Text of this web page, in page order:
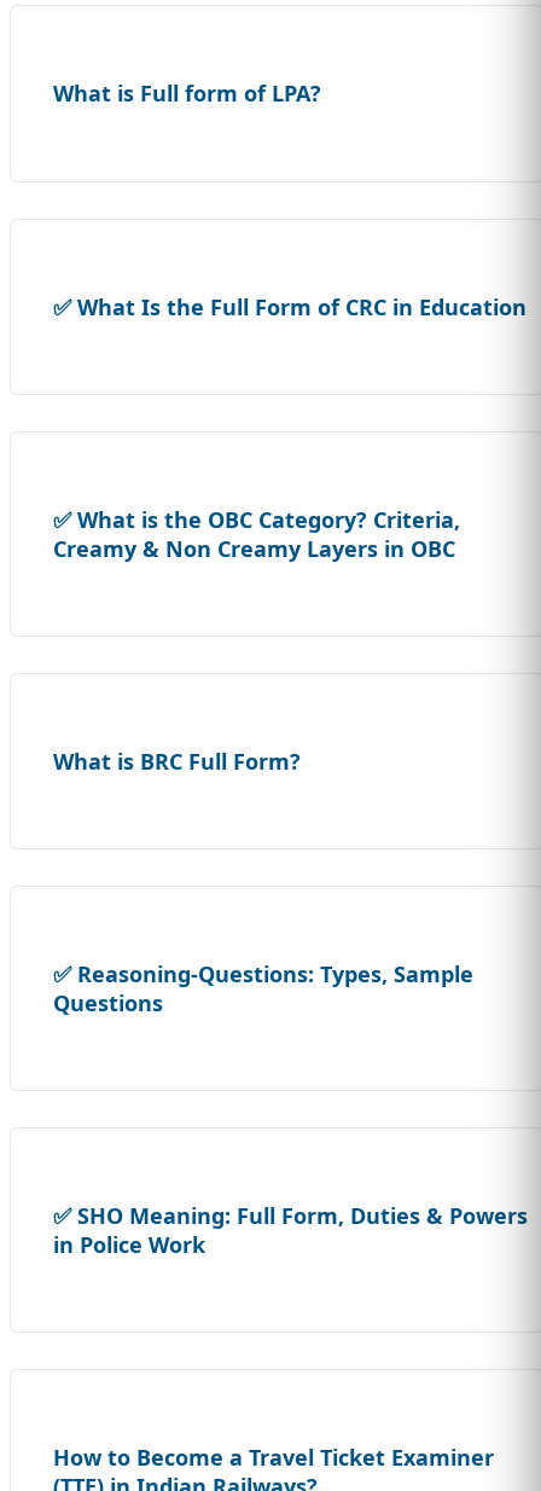
What is Full form of LPA?
✅ What Is the Full Form of CRC in Education
✅ What is the OBC Category? Criteria,
Creamy & Non Creamy Layers in OBC
What is BRC Full Form?
✅ Reasoning-Questions: Types, Sample
Questions
✅ SHO Meaning: Full Form, Duties & Powers
in Police Work
How to Become a Travel Ticket Examiner